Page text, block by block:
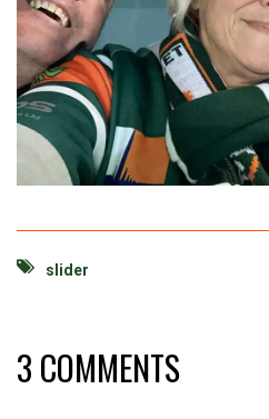
slider
3 COMMENTS